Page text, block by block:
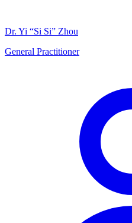
Dr. Yi “Si Si” Zhou
General Practitioner